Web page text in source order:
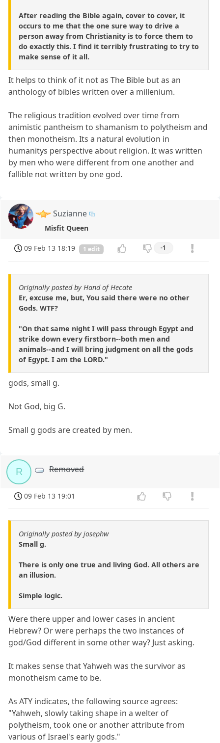
After reading the Bible again, cover to cover, it
occurs to me that the one sure way to drive a
person away from Christianity is to force them to
do exactly this. I find it terribly frustrating to try to
make sense of it all.
It helps to think of it not as The Bible but as an
anthology of bibles written over a millenium.
The religious tradition evolved over time from
animistic pantheism to shamanism to polytheism and
then monotheism. Its a natural evolution in
humanitys perspective about religion. It was written
by men who were different from one another and
fallible not written by one god.
Suzianne
Misfit Queen
09 Feb 13 18:19 1 edit -1
Originally posted by Hand of Hecate
Er, excuse me, but, You said there were no other
Gods. WTF?
"On that same night I will pass through Egypt and
strike down every firstborn--both men and
animals--and I will bring judgment on all the gods
of Egypt. I am the LORD."
gods, small g.
Not God, big G.
Small g gods are created by men.
R Removed
09 Feb 13 19:01
Originally posted by josephw
Small g.
There is only one true and living God. All others are
an illusion.
Simple logic.
Were there upper and lower cases in ancient
Hebrew? Or were perhaps the two instances of
god/God different in some other way? Just asking.
It makes sense that Yahweh was the survivor as
monotheism came to be.
As ATY indicates, the following source agrees:
"Yahweh, slowly taking shape in a welter of
polytheism, took one or another attribute from
various of Israel's early gods."